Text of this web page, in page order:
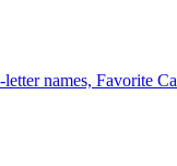
names, Favorite